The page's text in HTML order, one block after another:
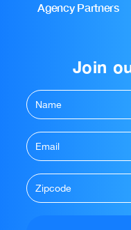
Agency Partners
Join